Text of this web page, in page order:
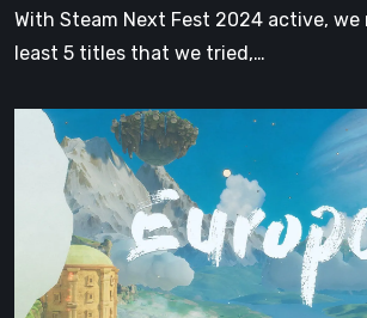
With Steam Next Fest 2024 active, we
least 5 titles that we tried,…
Europa